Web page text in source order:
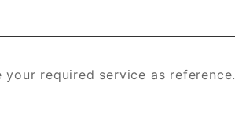
required service as reference.